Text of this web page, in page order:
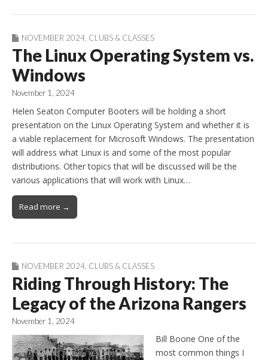
NOVEMBER 2024 CLUBS & CLASSES
The Linux Operating System vs.
Windows
November 1, 2024
Helen Seaton Computer Booters will be holding a short
presentation on the Linux Operating System and whether it is
a viable replacement for Microsoft Windows. The presentation
will address what Linux is and some of the most popular
distributions. Other topics that will be discussed will be the
various applications that will work with Linux…
Read more →
NOVEMBER 2024 CLUBS & CLASSES
Riding Through History: The
Legacy of the Arizona Rangers
November 1, 2024
Bill Boone One of the
most common things I